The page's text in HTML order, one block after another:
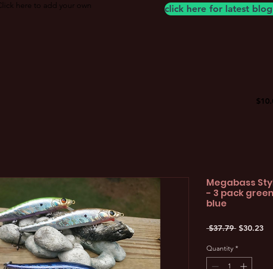
here to add your own
click here for latest
Megabass
- 3 pack
blue
$37.79 Regular
$30.23
Quantity *